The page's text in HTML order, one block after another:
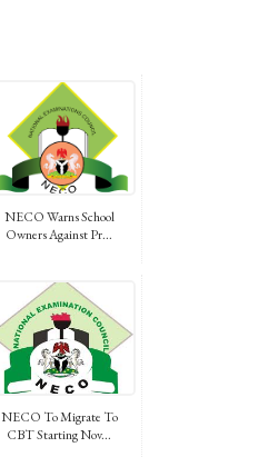
NECO Warns School
Owners Against Pr...
NECO To Migrate To
CBT Starting Nov...